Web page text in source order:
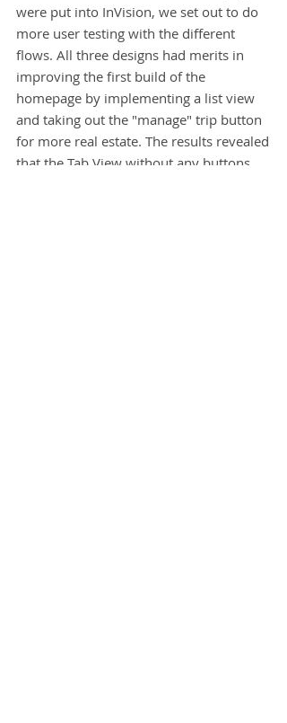
were put into InVision, we set out to do
more user testing with the different
flows. All three designs had merits in
improving the first build of the
homepage by implementing a list view
and taking out the "manage" trip button
for more real estate. The results revealed
that the Tab View without any buttons